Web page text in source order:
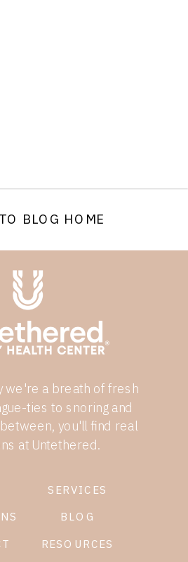
BLOG HOME
RESOURCES
BLOG
SERVICES
we're a breath of fresh
ties to snoring and
you'll find real
at Untethered.